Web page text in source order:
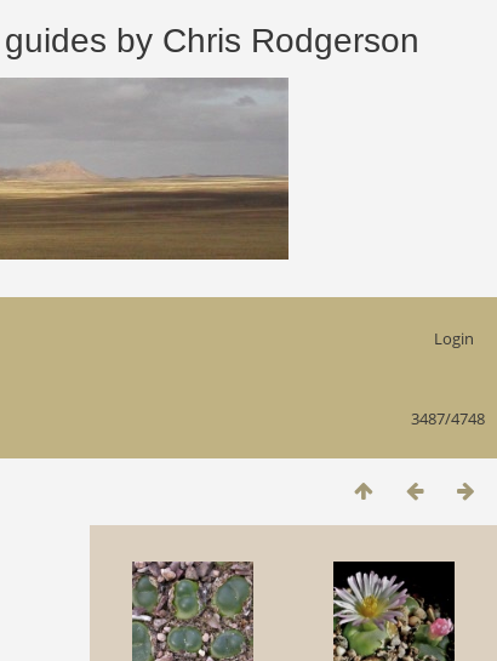
by Chris Rodgerson
Login
3487/4748